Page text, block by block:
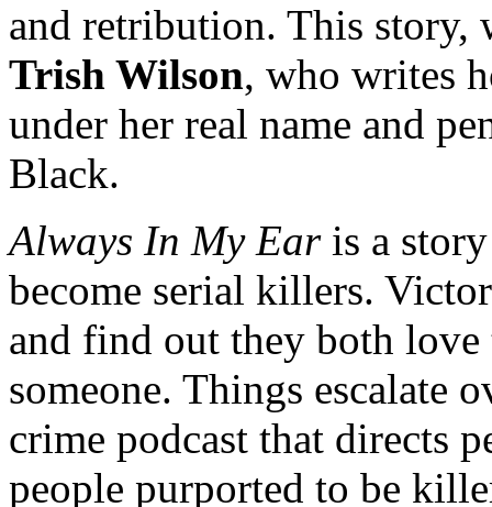
and retribution. This
Trish Wilson, who writes
under her real name and
Black.
Always In My Ear is a
become serial killers.
and find out they both
someone. Things escalate
crime podcast that directs
people purported to be